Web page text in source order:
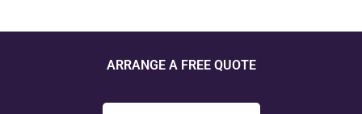
ARRANGE A FREE QUOTE